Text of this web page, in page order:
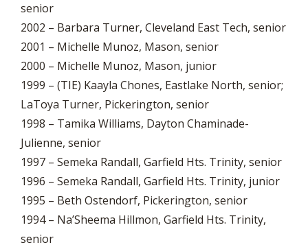
senior
2002 – Barbara Turner, Cleveland East Tech, senior
2001 – Michelle Munoz, Mason, senior
2000 – Michelle Munoz, Mason, junior
1999 – (TIE) Kaayla Chones, Eastlake North, senior;
LaToya Turner, Pickerington, senior
1998 – Tamika Williams, Dayton Chaminade-
Julienne, senior
1997 – Semeka Randall, Garfield Hts. Trinity, senior
1996 – Semeka Randall, Garfield Hts. Trinity, junior
1995 – Beth Ostendorf, Pickerington, senior
1994 – Na’Sheema Hillmon, Garfield Hts. Trinity,
senior